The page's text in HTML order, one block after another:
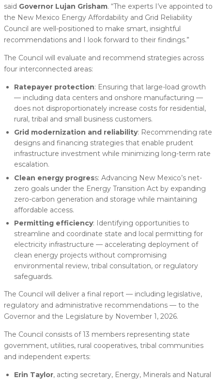
said Governor Lujan Grisham. “The experts I’ve appointed to
the New Mexico Energy Affordability and Grid Reliability
Council are well-positioned to make smart, insightful
recommendations and I look forward to their findings.”
The Council will evaluate and recommend strategies across
four interconnected areas:
Ratepayer protection: Ensuring that large-load growth
— including data centers and onshore manufacturing —
does not disproportionately increase costs for residential,
rural, tribal and small business customers.
Grid modernization and reliability: Recommending rate
designs and financing strategies that enable prudent
infrastructure investment while minimizing long-term rate
escalation.
Clean energy progress: Advancing New Mexico’s net-
zero goals under the Energy Transition Act by expanding
zero-carbon generation and storage while maintaining
affordable access.
Permitting efficiency: Identifying opportunities to
streamline and coordinate state and local permitting for
electricity infrastructure — accelerating deployment of
clean energy projects without compromising
environmental review, tribal consultation, or regulatory
safeguards.
The Council will deliver a final report — including legislative,
regulatory and administrative recommendations — to the
Governor and the Legislature by November 1, 2026.
The Council consists of 13 members representing state
government, utilities, rural cooperatives, tribal communities
and independent experts:
Erin Taylor, acting secretary, Energy, Minerals and Natural